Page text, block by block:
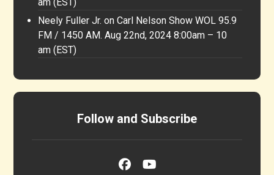
Neely Fuller Jr. on Carl Nelson Show WOL 95.9
FM / 1450 AM. Aug 22nd, 2024 8:00am – 10
am (EST)
Follow and Subscribe